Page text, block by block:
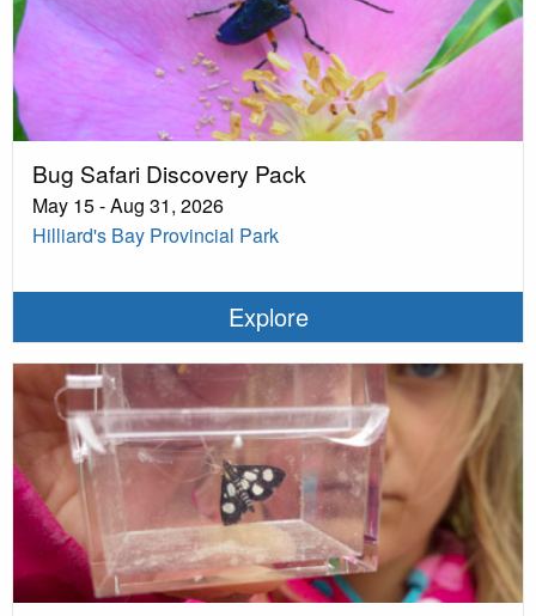
Bug Safari Discovery Pack
May 15 - Aug 31, 2026
Hilliard's Bay Provincial Park
Explore